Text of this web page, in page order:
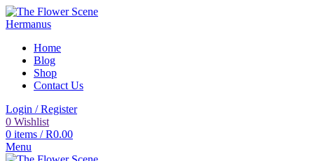
Home
Blog
Shop
Contact Us
Login / Register
0 Wishlist
0 items / R0.00
Menu